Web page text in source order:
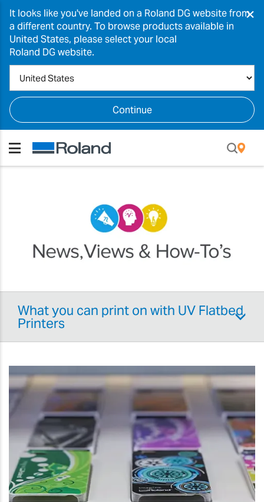
It looks like you've landed on a Roland DG website from
a different country. To browse products available in
United States, please select your local
Roland DG website.
Continue
×
What you can print on with UV Flatbed
Printers